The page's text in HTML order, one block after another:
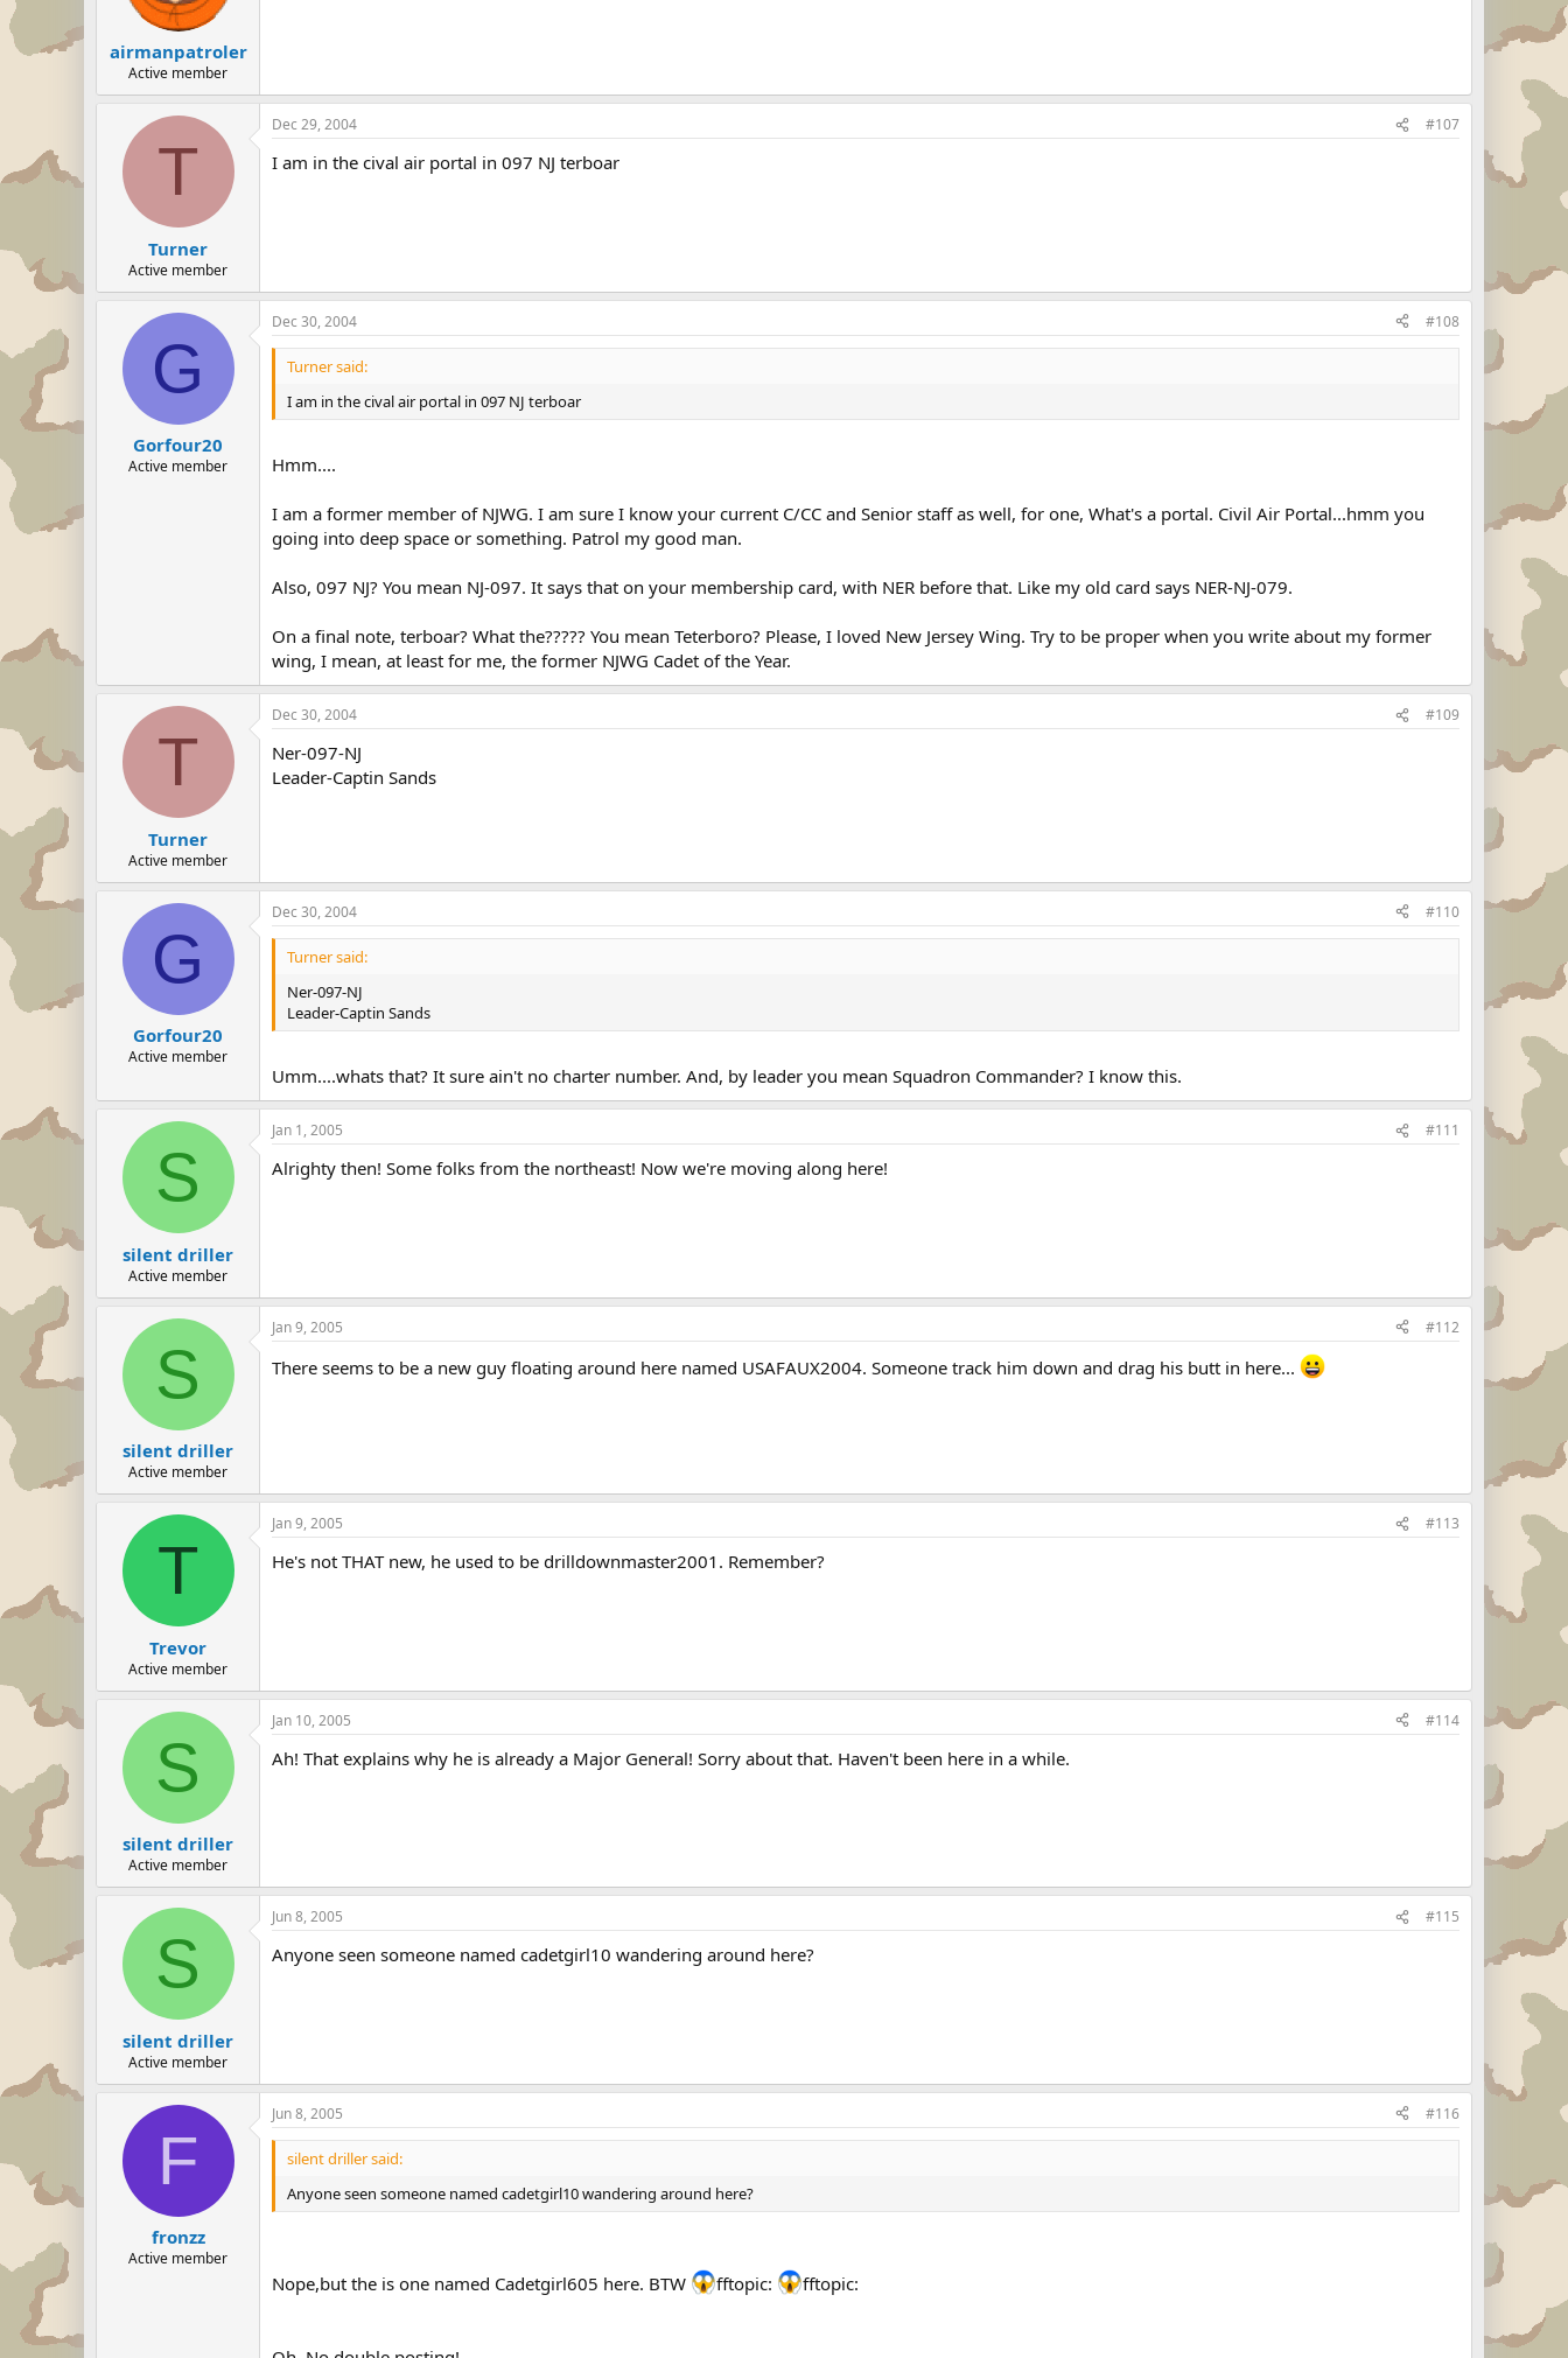
airmanpatroler
Active member
T
Turner
Active member
Dec 29, 2004 #107
I am in the cival air portal in 097 NJ terboar
G
Gorfour20
Active member
Dec 30, 2004 #108
Turner said:
I am in the cival air portal in 097 NJ terboar
Hmm....
I am a former member of NJWG. I am sure I know your current C/CC and Senior staff as well, for one, What's a portal. Civil Air Portal...hmm you
going into deep space or something. Patrol my good man.
Also, 097 NJ? You mean NJ-097. It says that on your membership card, with NER before that. Like my old card says NER-NJ-079.
On a final note, terboar? What the????? You mean Teterboro? Please, I loved New Jersey Wing. Try to be proper when you write about my former
wing, I mean, at least for me, the former NJWG Cadet of the Year.
T
Turner
Active member
Dec 30, 2004 #109
Ner-097-NJ
Leader-Captin Sands
G
Gorfour20
Active member
Dec 30, 2004 #110
Turner said:
Ner-097-NJ
Leader-Captin Sands
Umm....whats that? It sure ain't no charter number. And, by leader you mean Squadron Commander? I know this.
S
silent driller
Active member
Jan 1, 2005 #111
Alrighty then! Some folks from the northeast! Now we're moving along here!
S
silent driller
Active member
Jan 9, 2005 #112
There seems to be a new guy floating around here named USAFAUX2004. Someone track him down and drag his butt in here...
T
Trevor
Active member
Jan 9, 2005 #113
He's not THAT new, he used to be drilldownmaster2001. Remember?
S
silent driller
Active member
Jan 10, 2005 #114
Ah! That explains why he is already a Major General! Sorry about that. Haven't been here in a while.
S
silent driller
Active member
Jun 8, 2005 #115
Anyone seen someone named cadetgirl10 wandering around here?
F
fronzz
Active member
Jun 8, 2005 #116
silent driller said:
Anyone seen someone named cadetgirl10 wandering around here?
Nope,but the is one named Cadetgirl605 here. BTW fftopic: fftopic: